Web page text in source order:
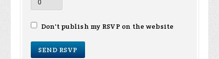
Don't publish my RSVP on the website